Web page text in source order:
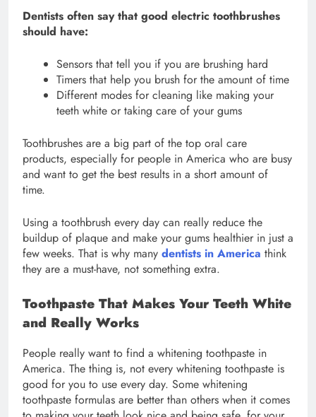
Dentists often say that good electric toothbrushes
should have:
Sensors that tell you if you are brushing hard
Timers that help you brush for the amount of time
Different modes for cleaning like making your
teeth white or taking care of your gums
Toothbrushes are a big part of the top oral care
products, especially for people in America who are busy
and want to get the best results in a short amount of
time.
Using a toothbrush every day can really reduce the
buildup of plaque and make your gums healthier in just a
few weeks. That is why many dentists in America think
they are a must-have, not something extra.
Toothpaste That Makes Your Teeth White
and Really Works
People really want to find a whitening toothpaste in
America. The thing is, not every whitening toothpaste is
good for you to use every day. Some whitening
toothpaste formulas are better than others when it comes